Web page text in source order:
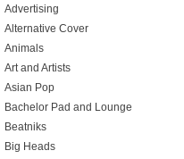
Advertising
Alternative Cover
Animals
Art and Artists
Asian Pop
Bachelor Pad and Lounge
Beatniks
Big Heads